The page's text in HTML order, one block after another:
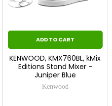
ADD TO CART
KENWOOD, KMX760BL, kMix
Editions Stand Mixer -
Juniper Blue
Kenwood